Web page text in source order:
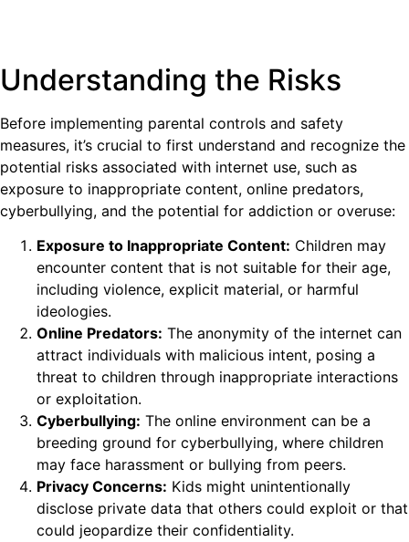
Understanding the Risks
Before implementing parental controls and safety
measures, it’s crucial to first understand and recognize the
potential risks associated with internet use, such as
exposure to inappropriate content, online predators,
cyberbullying, and the potential for addiction or overuse:
Exposure to Inappropriate Content: Children may
encounter content that is not suitable for their age,
including violence, explicit material, or harmful
ideologies.
Online Predators: The anonymity of the internet can
attract individuals with malicious intent, posing a
threat to children through inappropriate interactions
or exploitation.
Cyberbullying: The online environment can be a
breeding ground for cyberbullying, where children
may face harassment or bullying from peers.
Privacy Concerns: Kids might unintentionally
disclose private data that others could exploit or that
could jeopardize their confidentiality.